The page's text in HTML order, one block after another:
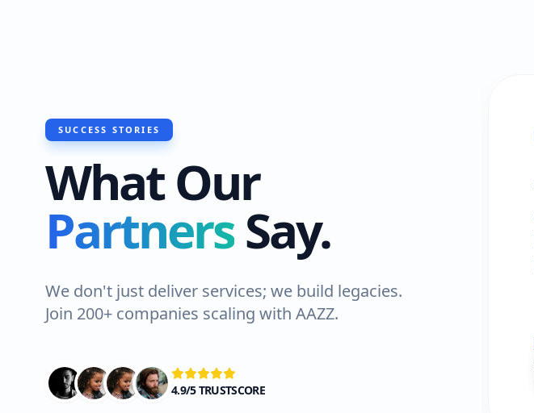
SUCCESS STORIES
What Our
PartnersSay.
We don't just deliver services; we build legacies.
Join 200+ companies scaling with AAZZ.
4.9/5 TRUSTSCORE